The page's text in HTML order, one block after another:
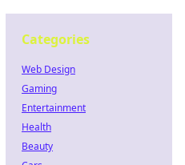
Categories
Web Design
Gaming
Entertainment
Health
Beauty